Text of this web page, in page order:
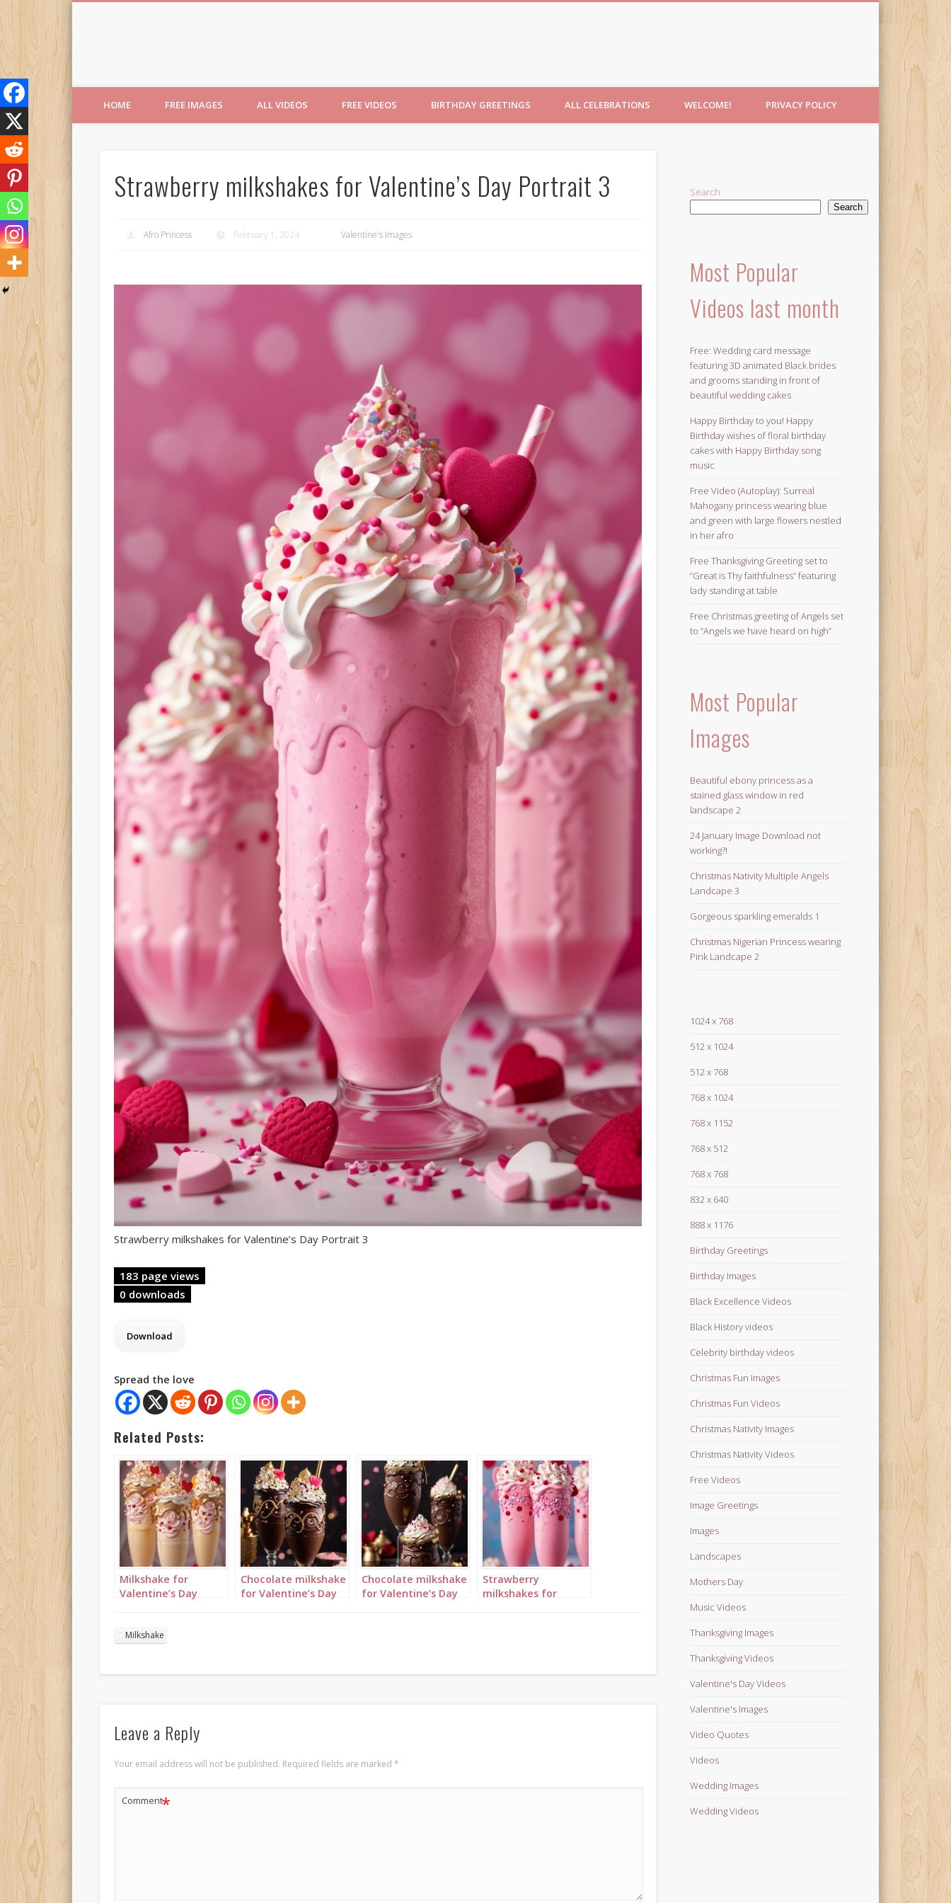
HOME FREE IMAGES ALL VIDEOS FREE VIDEOS BIRTHDAY GREETINGS ALL CELEBRATIONS WELCOME! PRIVACY POLICY
Strawberry milkshakes for Valentine’s Day Portrait 3
Afro Princess February 1, 2024 Valentine's Images
Strawberry milkshakes for Valentine’s Day Portrait 3
183 page views
0 downloads
Spread the love
Related Posts:
Milkshake for
Valentine’s Day
Chocolate milkshake
for Valentine’s Day
Chocolate milkshake
for Valentine’s Day
Strawberry
milkshakes for
Milkshake
Leave a Reply
Your email address will not be published. Required fields are marked *
Comment*
Search
Search
Most Popular
Videos last month
Free: Wedding card message
featuring 3D animated Black brides
and grooms standing in front of
beautiful wedding cakes
Happy Birthday to you! Happy
Birthday wishes of floral birthday
cakes with Happy Birthday song
music
Free Video (Autoplay): Surreal
Mahogany princess wearing blue
and green with large flowers nestled
in her afro
Free Thanksgiving Greeting set to
“Great is Thy faithfulness” featuring
lady standing at table
Free Christmas greeting of Angels set
to “Angels we have heard on high”
Most Popular
Images
Beautiful ebony princess as a
stained glass window in red
landscape 2
24 January Image Download not
working?!
Christmas Nativity Multiple Angels
Landcape 3
Gorgeous sparkling emeralds 1
Christmas Nigerian Princess wearing
Pink Landcape 2
1024 x 768
512 x 1024
512 x 768
768 x 1024
768 x 1152
768 x 512
768 x 768
832 x 640
888 x 1176
Birthday Greetings
Birthday Images
Black Excellence Videos
Black History videos
Celebrity birthday videos
Christmas Fun Images
Christmas Fun Videos
Christmas Nativity Images
Christmas Nativity Videos
Free Videos
Image Greetings
Images
Landscapes
Mothers Day
Music Videos
Thanksgiving Images
Thanksgiving Videos
Valentine's Day Videos
Valentine's Images
Video Quotes
Videos
Wedding Images
Wedding Videos